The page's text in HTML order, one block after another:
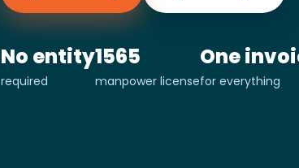
No entity
required
1565
manpower license
One
for everything